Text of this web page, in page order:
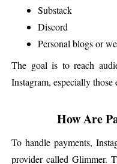
Substack
Discord
Personal blogs or
The goal is to reach
Instagram, especially
How Are
To handle payments,
provider called Glimmer.